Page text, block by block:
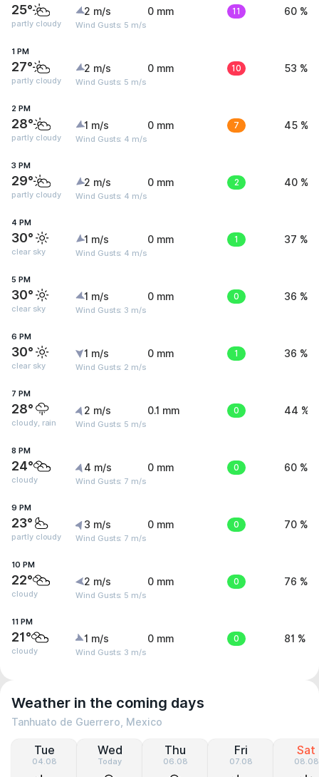
25°
partly cloudy
2 m/s
Wind Gusts: 5 m/s
0 mm 11 60 %
1 PM
27°
partly cloudy
2 m/s
Wind Gusts: 5 m/s
0 mm 10 53 %
2 PM
28°
partly cloudy
1 m/s
Wind Gusts: 4 m/s
0 mm 7 45 %
3 PM
29°
partly cloudy
2 m/s
Wind Gusts: 4 m/s
0 mm 2 40 %
4 PM
30°
clear sky
1 m/s
Wind Gusts: 4 m/s
0 mm 1 37 %
5 PM
30°
clear sky
1 m/s
Wind Gusts: 3 m/s
0 mm 0 36 %
6 PM
30°
clear sky
1 m/s
Wind Gusts: 2 m/s
0 mm 1 36 %
7 PM
28°
cloudy, rain
2 m/s
Wind Gusts: 5 m/s
0.1 mm 0 44 %
8 PM
24°
cloudy
4 m/s
Wind Gusts: 7 m/s
0 mm 0 60 %
9 PM
23°
partly cloudy
3 m/s
Wind Gusts: 7 m/s
0 mm 0 70 %
10 PM
22°
cloudy
2 m/s
Wind Gusts: 5 m/s
0 mm 0 76 %
11 PM
21°
cloudy
1 m/s
Wind Gusts: 3 m/s
0 mm 0 81 %
Weather in the coming days
Tanhuato de Guerrero, Mexico
Tue
04.08
Wed
Today
Thu
06.08
Fri
07.08
Sat
08.08